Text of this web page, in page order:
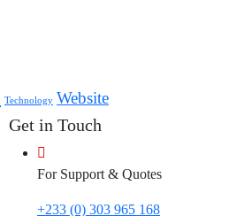
Technology Website
Get in Touch
For Support & Quotes
+233 (0) 303 965 168